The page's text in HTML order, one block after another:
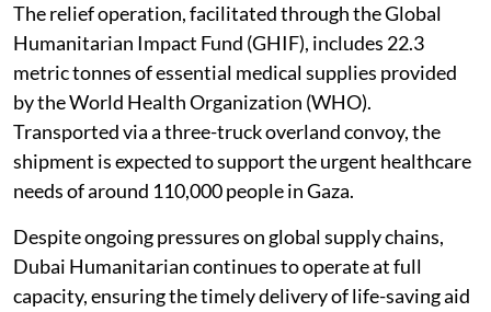
The relief operation, facilitated through the Global
Humanitarian Impact Fund (GHIF), includes 22.3
metric tonnes of essential medical supplies provided
by the World Health Organization (WHO).
Transported via a three-truck overland convoy, the
shipment is expected to support the urgent healthcare
needs of around 110,000 people in Gaza.
Despite ongoing pressures on global supply chains,
Dubai Humanitarian continues to operate at full
capacity, ensuring the timely delivery of life-saving aid